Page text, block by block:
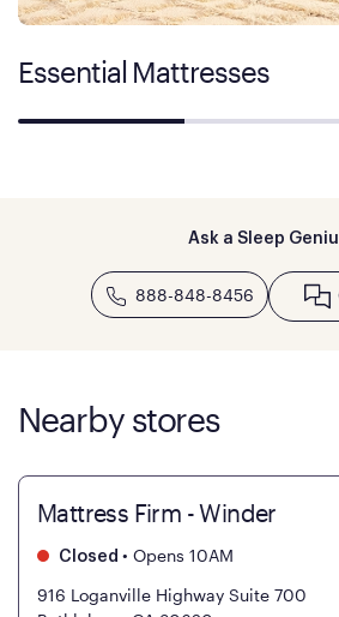
Essential Mattresses
Ask a Sleep
888-848-8456
Nearby stores
Mattress Firm - Winder
Closed • Opens 10AM
916 Loganville Highway Suite 700